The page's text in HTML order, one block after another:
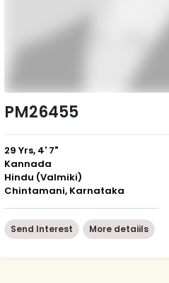
PM26455
29 Yrs, 4' 7"
Kannada
Hindu (Valmiki)
Chintamani, Karnataka
Send Interest More detaiils